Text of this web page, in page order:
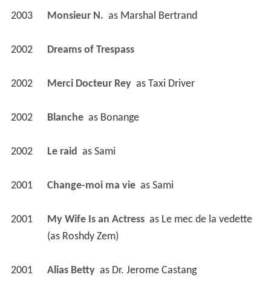
2003 Monsieur N. as Marshal Bertrand
2002 Dreams of Trespass
2002 Merci Docteur Rey as Taxi Driver
2002 Blanche as Bonange
2002 Le raid as Sami
2001 Change-moi ma vie as Sami
2001 My Wife Is an Actress as Le mec de la vedette
(as Roshdy Zem)
2001 Alias Betty as Dr. Jerome Castang